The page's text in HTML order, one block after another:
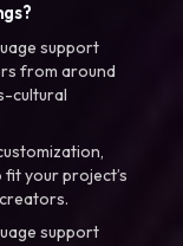
support
from around
cultural
your project’s
support